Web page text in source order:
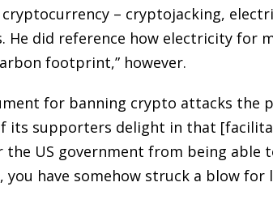
– cryptojacking,
He did reference how electricity for
footprint,” however.
for banning crypto attacks the
its supporters delight in that
the US government from being
have somehow struck a blow for